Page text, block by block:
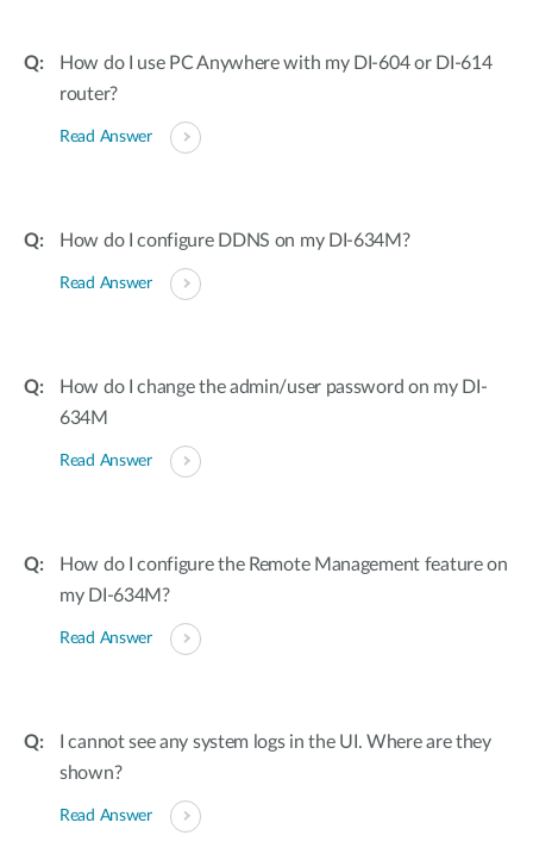
How do I use PC Anywhere with my DI-604 or DI-614
router?
Read Answer
How do I configure DDNS on my DI-634M?
Read Answer
How do I change the admin/user password on my DI-
634M
Read Answer
How do I configure the Remote Management feature on
my DI-634M?
Read Answer
I cannot see any system logs in the UI. Where are they
shown?
Read Answer